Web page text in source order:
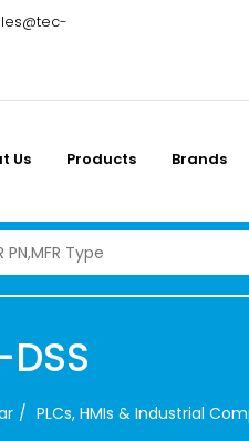
Us Products Brands
PLCs, HMIs & Industrial